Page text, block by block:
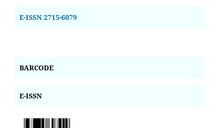
E-ISSN 2715-6079
BARCODE
E-ISSN